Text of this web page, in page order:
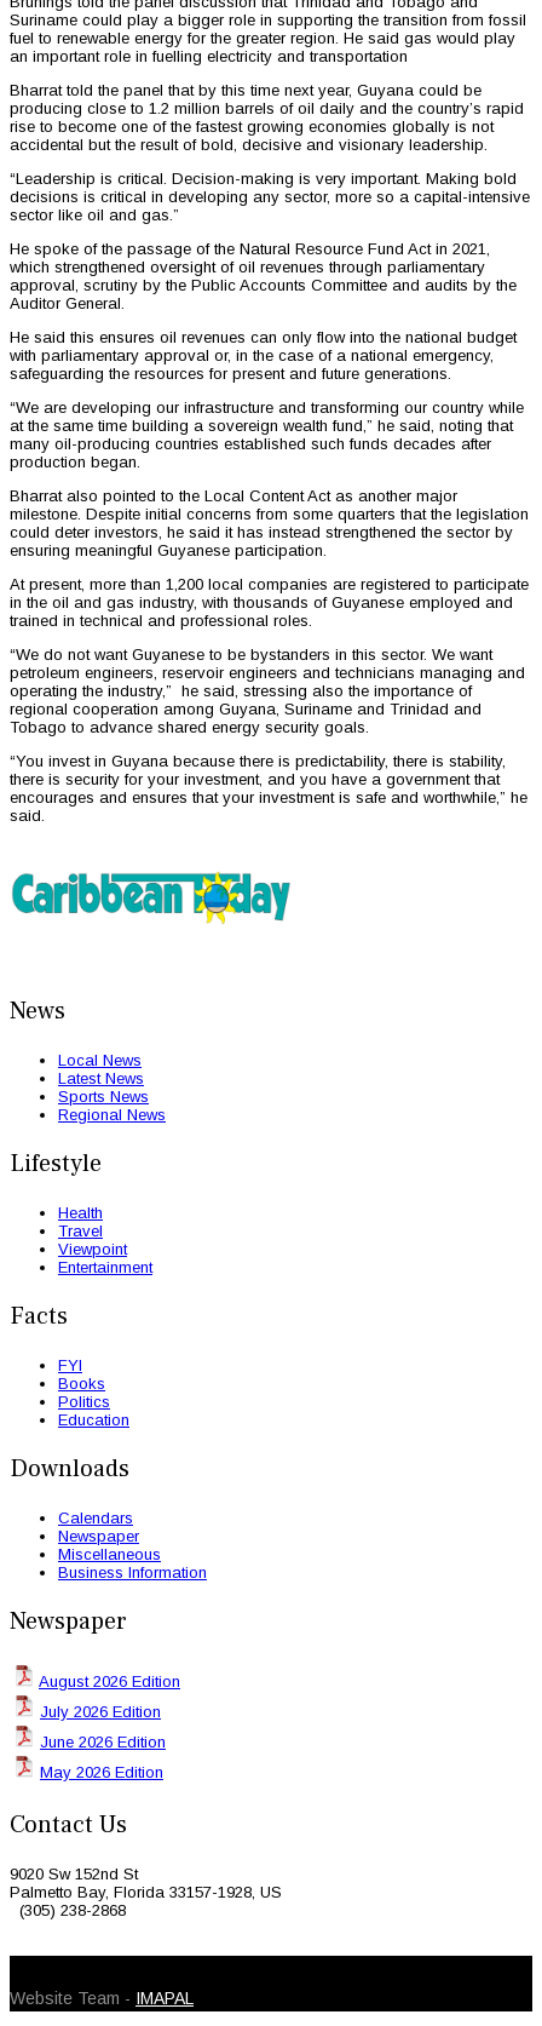
Suriname could play a bigger role in supporting the transition from fossil
fuel to renewable energy for the greater region. He said gas would play
an important role in fuelling electricity and transportation
Bharrat told the panel that by this time next year, Guyana could be
producing close to 1.2 million barrels of oil daily and the country’s rapid
rise to become one of the fastest growing economies globally is not
accidental but the result of bold, decisive and visionary leadership.
“Leadership is critical. Decision-making is very important. Making bold
decisions is critical in developing any sector, more so a capital-intensive
sector like oil and gas.”
He spoke of the passage of the Natural Resource Fund Act in 2021,
which strengthened oversight of oil revenues through parliamentary
approval, scrutiny by the Public Accounts Committee and audits by the
Auditor General.
He said this ensures oil revenues can only flow into the national budget
with parliamentary approval or, in the case of a national emergency,
safeguarding the resources for present and future generations.
“We are developing our infrastructure and transforming our country while
at the same time building a sovereign wealth fund,” he said, noting that
many oil-producing countries established such funds decades after
production began.
Bharrat also pointed to the Local Content Act as another major
milestone. Despite initial concerns from some quarters that the legislation
could deter investors, he said it has instead strengthened the sector by
ensuring meaningful Guyanese participation.
At present, more than 1,200 local companies are registered to participate
in the oil and gas industry, with thousands of Guyanese employed and
trained in technical and professional roles.
“We do not want Guyanese to be bystanders in this sector. We want
petroleum engineers, reservoir engineers and technicians managing and
operating the industry,” he said, stressing also the importance of
regional cooperation among Guyana, Suriname and Trinidad and
Tobago to advance shared energy security goals.
“You invest in Guyana because there is predictability, there is stability,
there is security for your investment, and you have a government that
encourages and ensures that your investment is safe and worthwhile,” he
said.
News
Local News
Latest News
Sports News
Regional News
Lifestyle
Health
Travel
Viewpoint
Entertainment
Facts
FYI
Books
Politics
Education
Downloads
Calendars
Newspaper
Miscellaneous
Business Information
Newspaper
August 2026 Edition
July 2026 Edition
June 2026 Edition
May 2026 Edition
Contact Us
9020 Sw 152nd St
Palmetto Bay, Florida 33157-1928, US
(305) 238-2868
Website Team - IMAPAL